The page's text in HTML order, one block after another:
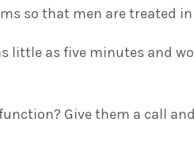
so that men are treated
little as five minutes and
Give them a call